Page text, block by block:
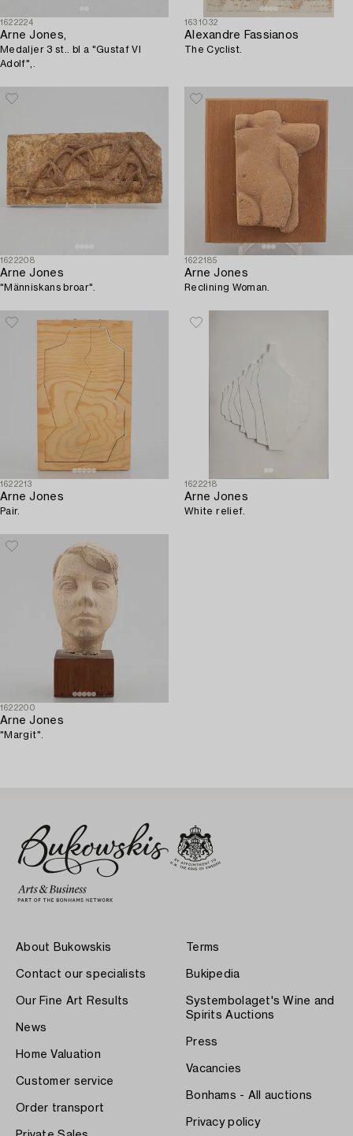
1622224
Arne Jones,
Medaljer 3 st.. bl a "Gustaf VI
Adolf",.
1631032
Alexandre Fassianos
The Cyclist.
1622208
Arne Jones
"Människans broar".
1622185
Arne Jones
Reclining Woman.
1622213
Arne Jones
Pair.
1622218
Arne Jones
White relief.
1622200
Arne Jones
"Margit".
About Bukowskis
Contact our specialists
Our Fine Art Results
News
Home Valuation
Customer service
Order transport
Terms
Bukipedia
Systembolaget's Wine and
Spirits Auctions
Press
Vacancies
Bonhams - All auctions
Privacy policy